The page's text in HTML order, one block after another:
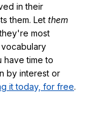
in their
them. Let them
most
have time to
by interest or
it today, for free.